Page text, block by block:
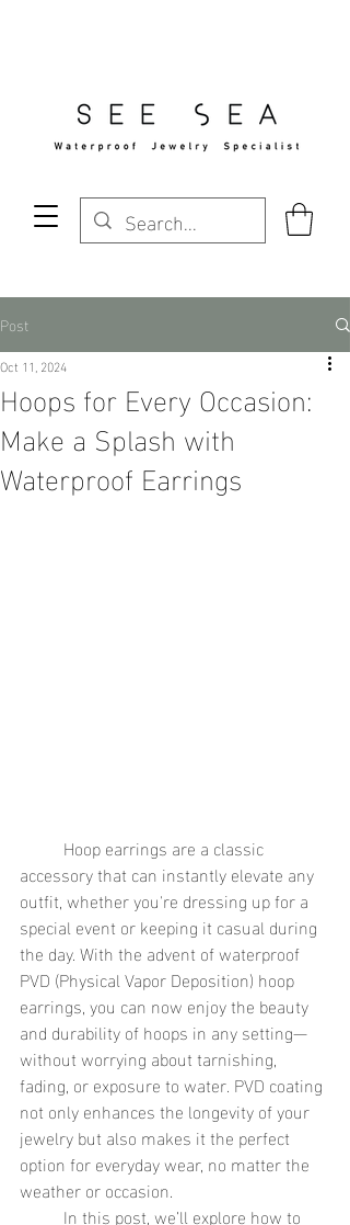
Post
Hoops for Every Occasion:
Make a Splash with
Waterproof Earrings
Oct 11, 2024
accessory that can instantly elevate any
outfit, whether you're dressing up for a
special event or keeping it casual during
the day. With the advent of waterproof
PVD (Physical Vapor Deposition) hoop
earrings, you can now enjoy the beauty
and durability of hoops in any setting—
without worrying about tarnishing,
fading, or exposure to water. PVD coating
not only enhances the longevity of your
jewelry but also makes it the perfect
option for everyday wear, no matter the
weather or occasion.